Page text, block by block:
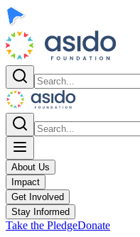
About Us
Impact
Get Involved
Stay Informed
Take the PledgeDonate